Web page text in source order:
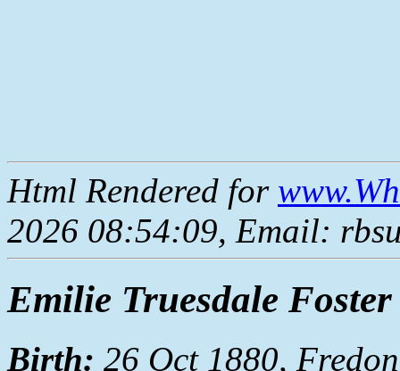
Html Rendered for
2026 08:54:09, Email:
Emilie Truesdale Foster
Birth: 26 Oct 1880,